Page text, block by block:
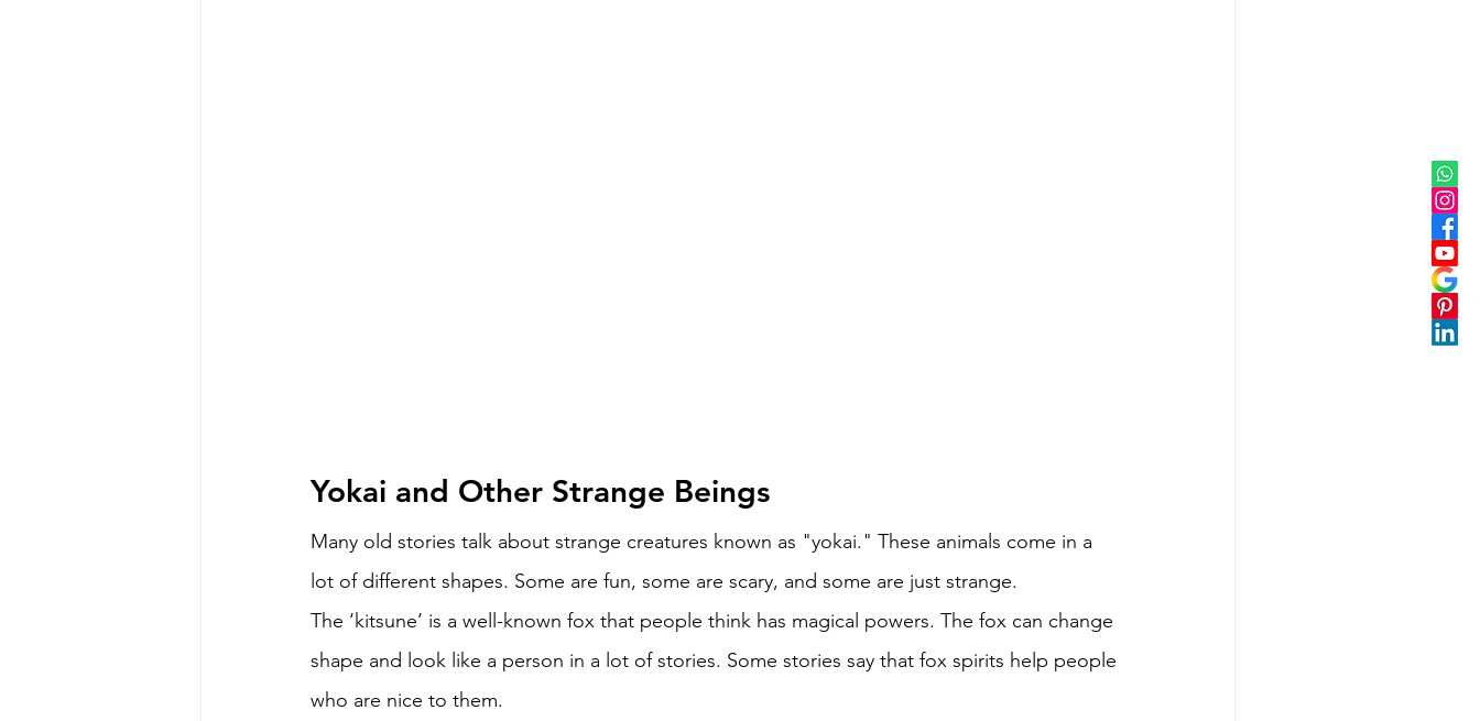
Yokai and Other Strange Beings
Many old stories talk about strange creatures known as "yokai." These animals come in a
lot of different shapes. Some are fun, some are scary, and some are just strange.
The ‘kitsune’ is a well-known fox that people think has magical powers. The fox can change
shape and look like a person in a lot of stories. Some stories say that fox spirits help people
who are nice to them.